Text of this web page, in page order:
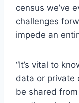
census we’ve
challenges
impede an
“It’s vital to
data or private
be shared